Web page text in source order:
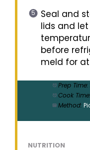
Seal and
lids and
before
meld for
Prep Time:
Cook Time:
Method:
NUTRITION